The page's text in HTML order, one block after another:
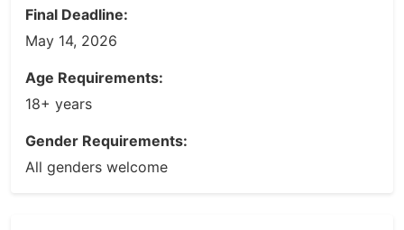
Final Deadline:
May 14, 2026
Age Requirements:
18+ years
Gender Requirements:
All genders welcome